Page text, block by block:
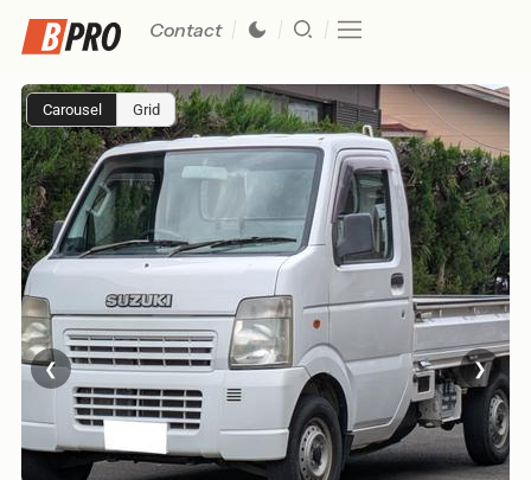
Contact
Carousel Grid
❮ ❯